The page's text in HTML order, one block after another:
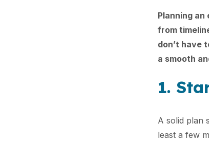
Planning
from
don’t have
a smooth
1.
A solid plan
least a few